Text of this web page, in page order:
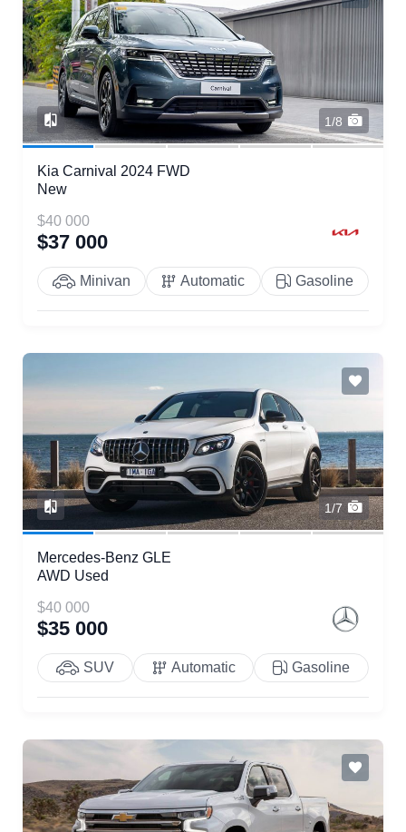
1/8
Kia Carnival 2024 FWD
New
$40 000
$37 000
Minivan Automatic Gasoline
1/7
Mercedes-Benz GLE
AWD Used
$40 000
$35 000
SUV Automatic Gasoline